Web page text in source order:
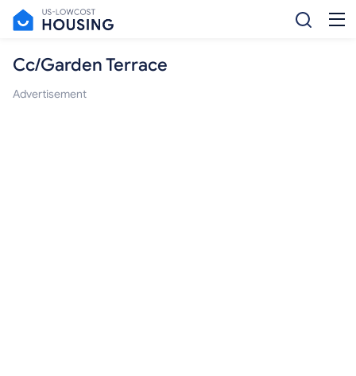
Cc/Garden Terrace
Advertisement